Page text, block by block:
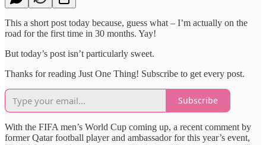
This a short post today because, guess what – I’m actually on the
road for the first time in 30 months. Yay!
But today’s post isn’t particularly sweet.
Thanks for reading Just One Thing! Subscribe to get every post.
Subscribe
With the FIFA men’s World Cup coming up, a recent comment by
former Qatar football player and ambassador for this year’s event,